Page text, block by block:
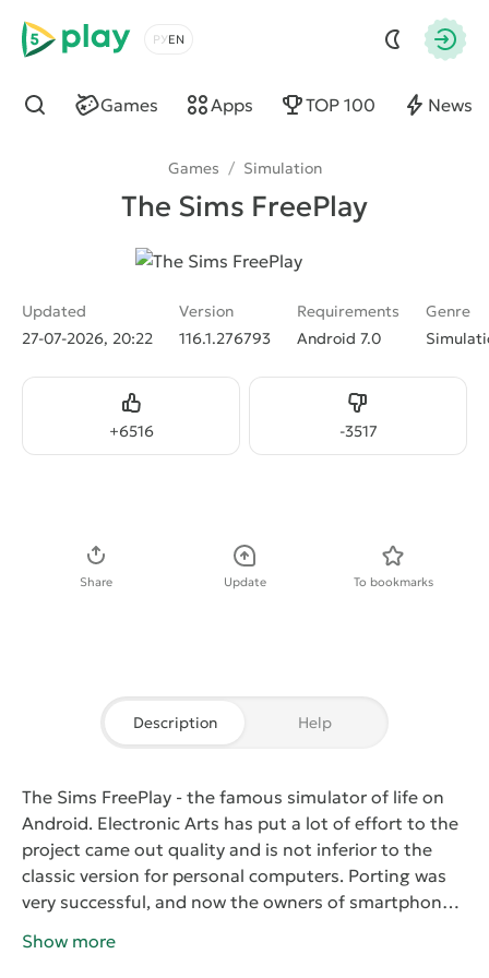
5play
Choose a language
Games Apps TOP 100 News
Find
Games / Simulation
The Sims FreePlay
Updated
27-07-2026, 20:22
Version
116.1.276793
Requirements
Android 7.0
Genre
+6516
Like -3517
Dislike
Share Update To bookmarks
Description Help
The Sims FreePlay - the famous simulator of life on
Android. Electronic Arts has put a lot of effort to the
project came out quality and is not inferior to the
classic version for personal computers. Porting was
very successful, and now the owners of smartphones
with high-quality graphics and excellent gameplay.
Show more